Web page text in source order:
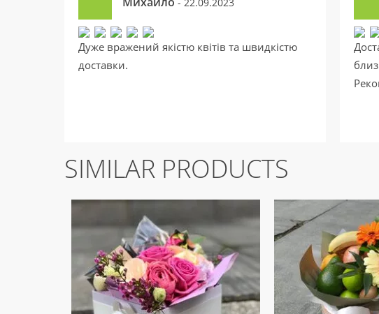
Дуже вражений якістю квітів та швидкістю
доставки.
SIMILAR PRODUCTS